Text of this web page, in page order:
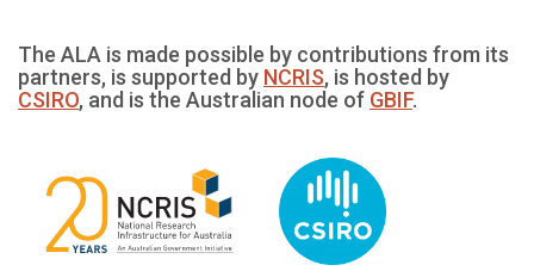
The ALA is made possible by contributions from its
partners, is supported by NCRIS, is hosted by
CSIRO, and is the Australian node of GBIF.